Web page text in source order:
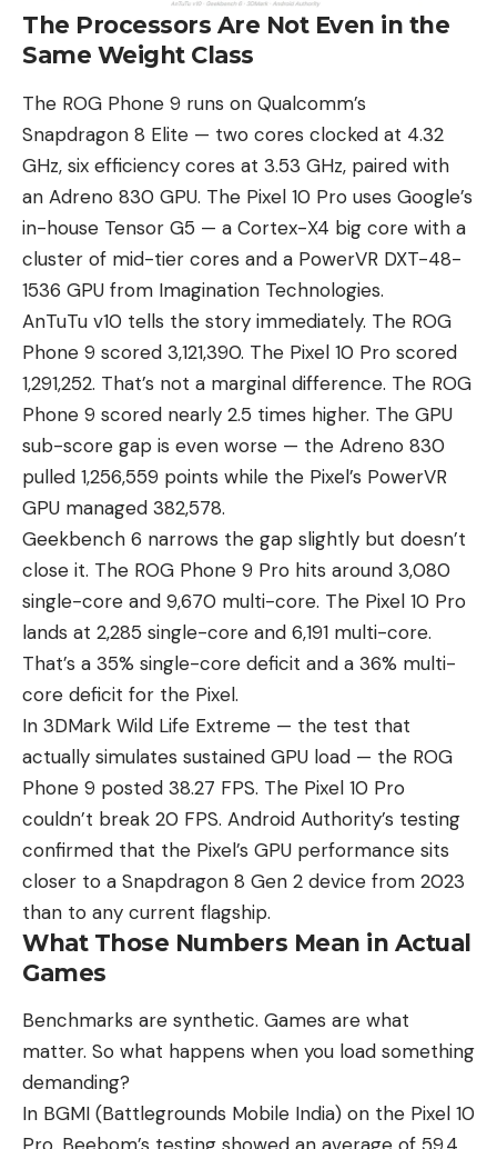
The Processors Are Not Even in the
Same Weight Class
The ROG Phone 9 runs on Qualcomm’s
Snapdragon 8 Elite — two cores clocked at 4.32
GHz, six efficiency cores at 3.53 GHz, paired with
an Adreno 830 GPU. The Pixel 10 Pro uses Google’s
in-house Tensor G5 — a Cortex-X4 big core with a
cluster of mid-tier cores and a PowerVR DXT-48-
1536 GPU from Imagination Technologies.
AnTuTu v10 tells the story immediately. The ROG
Phone 9 scored 3,121,390. The Pixel 10 Pro scored
1,291,252. That’s not a marginal difference. The ROG
Phone 9 scored nearly 2.5 times higher. The GPU
sub-score gap is even worse — the Adreno 830
pulled 1,256,559 points while the Pixel’s PowerVR
GPU managed 382,578.
Geekbench 6 narrows the gap slightly but doesn’t
close it. The ROG Phone 9 Pro hits around 3,080
single-core and 9,670 multi-core. The Pixel 10 Pro
lands at 2,285 single-core and 6,191 multi-core.
That’s a 35% single-core deficit and a 36% multi-
core deficit for the Pixel.
In 3DMark Wild Life Extreme — the test that
actually simulates sustained GPU load — the ROG
Phone 9 posted 38.27 FPS. The Pixel 10 Pro
couldn’t break 20 FPS. Android Authority’s testing
confirmed that the Pixel’s GPU performance sits
closer to a Snapdragon 8 Gen 2 device from 2023
than to any current flagship.
What Those Numbers Mean in Actual
Games
Benchmarks are synthetic. Games are what
matter. So what happens when you load something
demanding?
In BGMI (Battlegrounds Mobile India) on the Pixel 10